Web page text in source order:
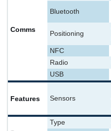
Comms
Bluetooth
Positioning
NFC
Radio
USB
Features Sensors
Type